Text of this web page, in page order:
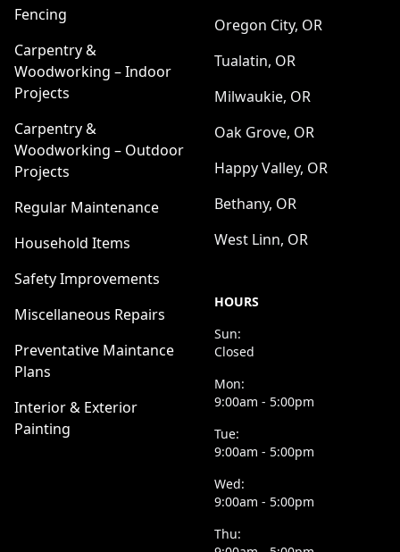
Fencing
Carpentry &
Woodworking – Indoor
Projects
Carpentry &
Woodworking – Outdoor
Projects
Regular Maintenance
Household Items
Safety Improvements
Miscellaneous Repairs
Preventative Maintance
Plans
Interior & Exterior
Painting
Oregon City, OR
Tualatin, OR
Milwaukie, OR
Oak Grove, OR
Happy Valley, OR
Bethany, OR
West Linn, OR
HOURS
Sun:
Closed
Mon:
9:00am - 5:00pm
Tue:
9:00am - 5:00pm
Wed:
9:00am - 5:00pm
Thu: